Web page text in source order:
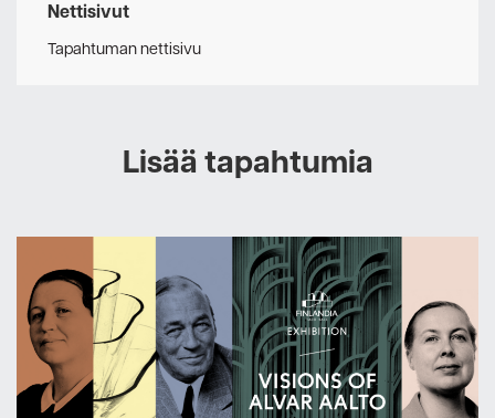
Nettisivut
Tapahtuman nettisivu
Lisää tapahtumia